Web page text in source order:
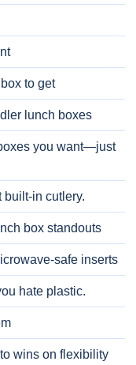
to get
lunch boxes
you want—just
built-in cutlery.
box standouts
safe inserts
hate plastic.
wins on flexibility